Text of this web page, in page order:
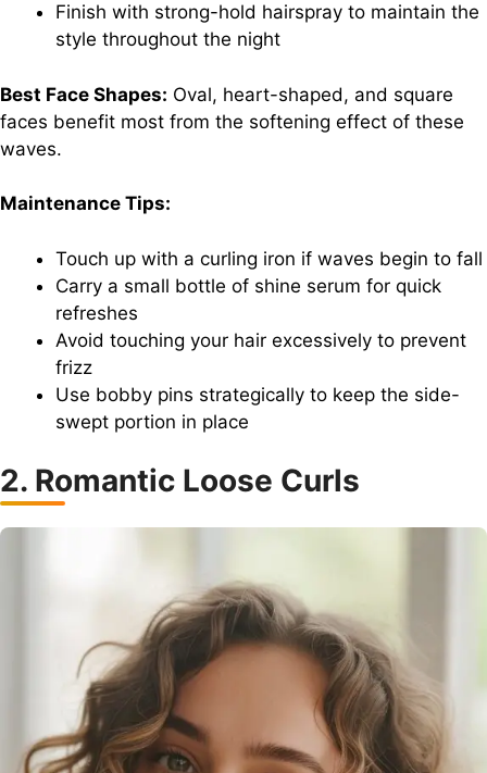
Finish with strong-hold hairspray to maintain the
style throughout the night
Best Face Shapes: Oval, heart-shaped, and square
faces benefit most from the softening effect of these
waves.
Maintenance Tips:
Touch up with a curling iron if waves begin to fall
Carry a small bottle of shine serum for quick
refreshes
Avoid touching your hair excessively to prevent
frizz
Use bobby pins strategically to keep the side-
swept portion in place
2. Romantic Loose Curls